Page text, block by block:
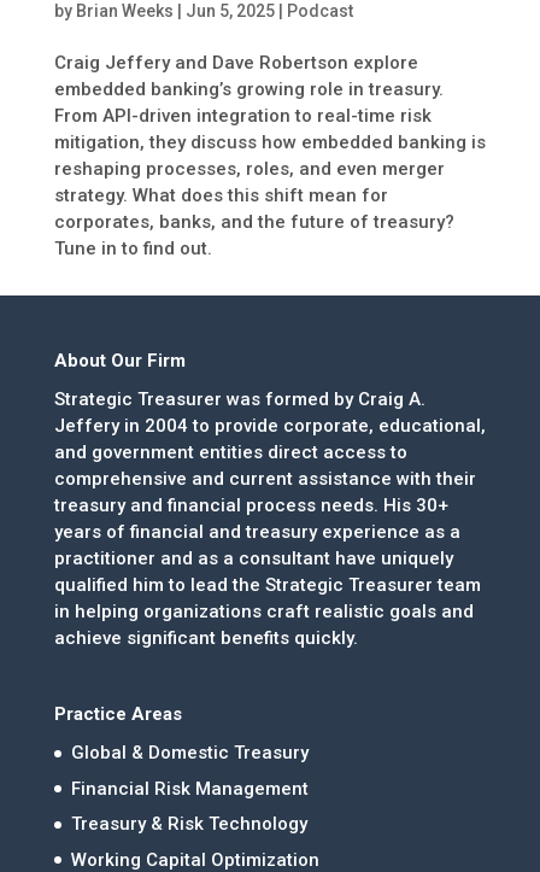
by Brian Weeks Jun 5, 2025| Podcast
Craig Jeffery and Dave Robertson explore
embedded banking’s growing role in treasury.
From API-driven integration to real-time risk
mitigation, they discuss how embedded banking is
reshaping processes, roles, and even merger
strategy. What does this shift mean for
corporates, banks, and the future of treasury?
Tune in to find out.
About Our Firm
Strategic Treasurer was formed by Craig A.
Jeffery in 2004 to provide corporate, educational,
and government entities direct access to
comprehensive and current assistance with their
treasury and financial process needs. His 30+
years of financial and treasury experience as a
practitioner and as a consultant have uniquely
qualified him to lead the Strategic Treasurer team
in helping organizations craft realistic goals and
achieve significant benefits quickly.
Practice Areas
Global & Domestic Treasury
Financial Risk Management
Treasury & Risk Technology
Working Capital Optimization